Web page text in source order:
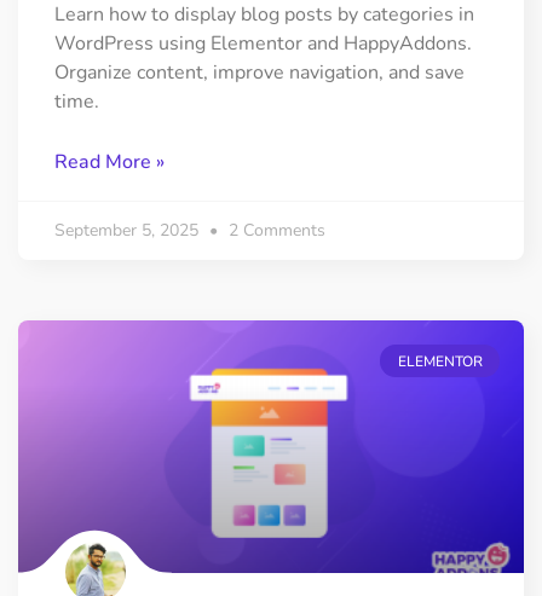
Learn how to display blog posts by categories in
WordPress using Elementor and HappyAddons.
Organize content, improve navigation, and save
time.
Read More »
September 5, 2025 2 Comments
ELEMENTOR